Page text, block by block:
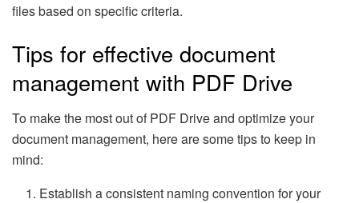
files based on specific criteria.
Tips for effective document
management with PDF Drive
To make the most out of PDF Drive and optimize your
document management, here are some tips to keep in
mind:
Establish a consistent naming convention for your